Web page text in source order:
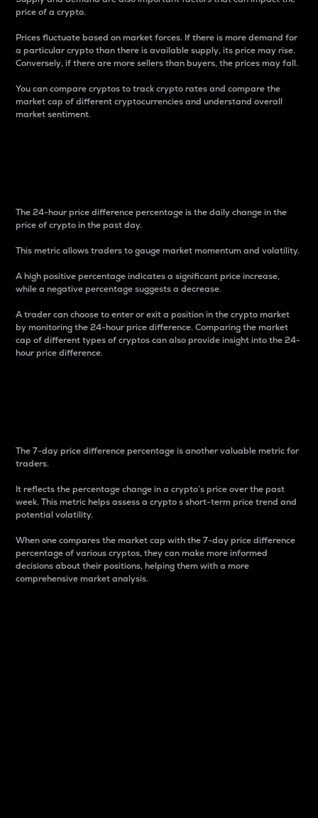
price of a crypto.
Prices fluctuate based on market forces. If there is more demand for
a particular crypto than there is available supply, its price may rise.
Conversely, if there are more sellers than buyers, the prices may fall.
You can compare cryptos to track crypto rates and compare the
market cap of different cryptocurrencies and understand overall
market sentiment.
The 24-hour price difference percentage is the daily change in the
price of crypto in the past day.
This metric allows traders to gauge market momentum and volatility.
A high positive percentage indicates a significant price increase,
while a negative percentage suggests a decrease.
A trader can choose to enter or exit a position in the crypto market
by monitoring the 24-hour price difference. Comparing the market
cap of different types of cryptos can also provide insight into the 24-
hour price difference.
The 7-day price difference percentage is another valuable metric for
traders.
It reflects the percentage change in a crypto’s price over the past
week. This metric helps assess a crypto s short-term price trend and
potential volatility.
When one compares the market cap with the 7-day price difference
percentage of various cryptos, they can make more informed
decisions about their positions, helping them with a more
comprehensive market analysis.